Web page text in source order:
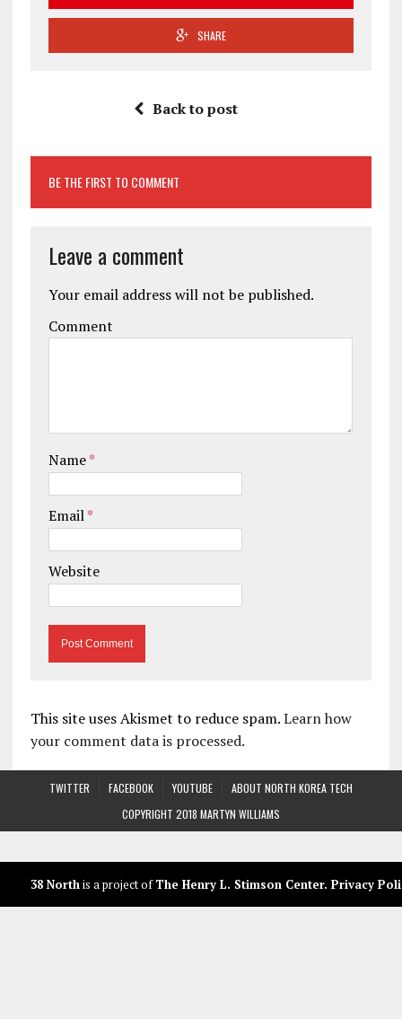
SHARE
Back to post
BE THE FIRST TO COMMENT
Leave a comment
Your email address will not be published.
Comment
Name*
Email*
Website
This site uses Akismet to reduce spam.Learn how
your comment data is processed.
TWITTER FACEBOOK YOUTUBE
ABOUT NORTH KOREA TECH
COPYRIGHT 2018 MARTYN WILLIAMS
38 Northis a project ofThe Henry L. Stimson Center. Privacy